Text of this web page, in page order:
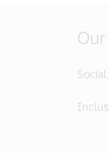
Our